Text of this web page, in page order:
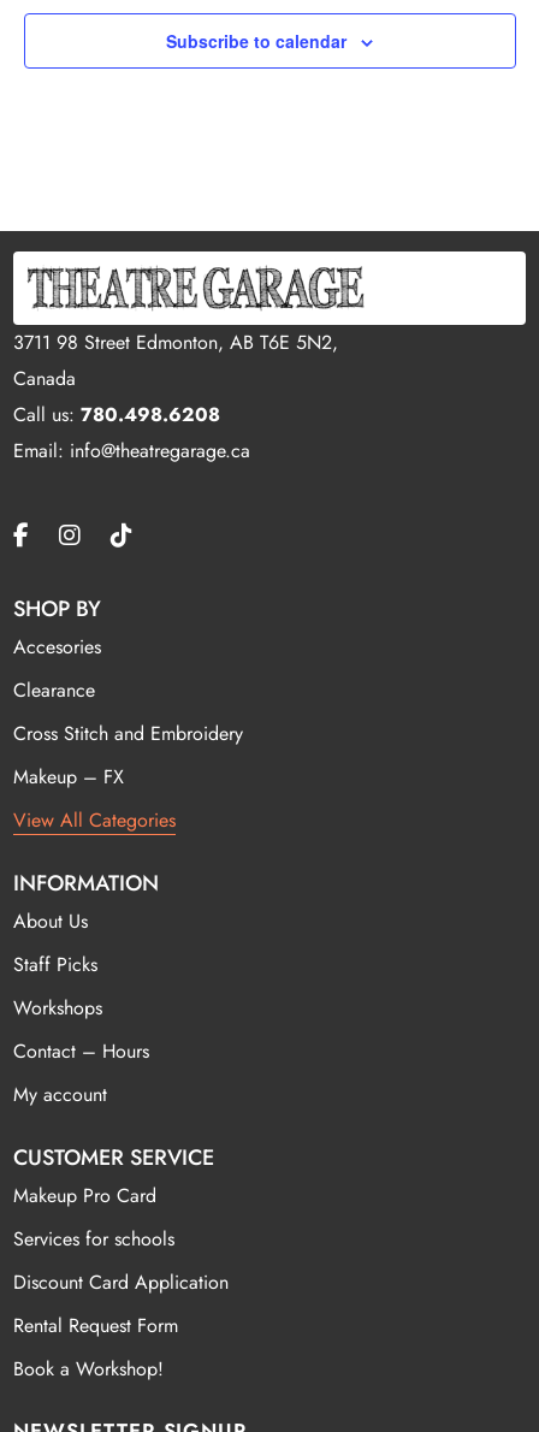
Subscribe to calendar
3711 98 Street Edmonton, AB T6E 5N2,
Canada
Call us:780.498.6208
Email: info@theatregarage.ca
SHOP BY
Accesories
Clearance
Cross Stitch and Embroidery
Makeup – FX
View All Categories
INFORMATION
About Us
Staff Picks
Workshops
Contact – Hours
My account
CUSTOMER SERVICE
Makeup Pro Card
Services for schools
Discount Card Application
Rental Request Form
Book a Workshop!